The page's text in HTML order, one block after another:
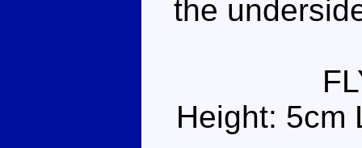
the
Height: 5cm